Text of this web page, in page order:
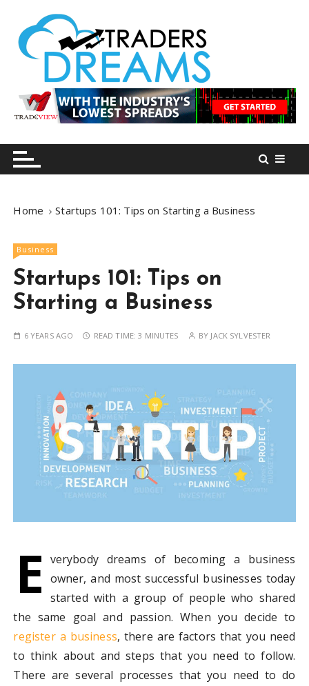
n
tradersdreams.com
tradersdreams.com
Home Startups 101: Tips on Starting a Business
Business
Startups 101: Tips on
Starting a Business
6 YEARS AGO READ TIME:3 MINUTES BY JACK SYLVESTER
E verybody dreams of becoming a business
owner, and most successful businesses today
started with a group of people who shared
the same goal and passion. When you decide to
register a business, there are factors that you need
to think about and steps that you need to follow.
There are several processes that you need to do